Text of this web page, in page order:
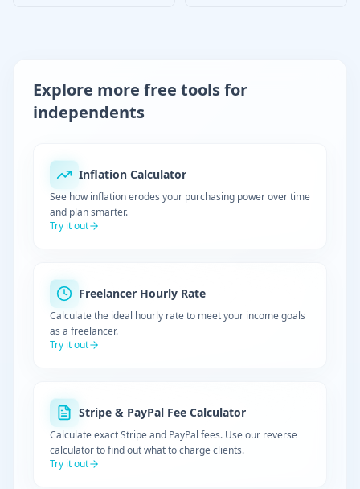
Explore more free tools for
independents
Inflation Calculator
See how inflation erodes your purchasing power over time
and plan smarter.
Try it out
Freelancer Hourly Rate
Calculate the ideal hourly rate to meet your income goals
as a freelancer.
Try it out
Stripe & PayPal Fee Calculator
Calculate exact Stripe and PayPal fees. Use our reverse
calculator to find out what to charge clients.
Try it out